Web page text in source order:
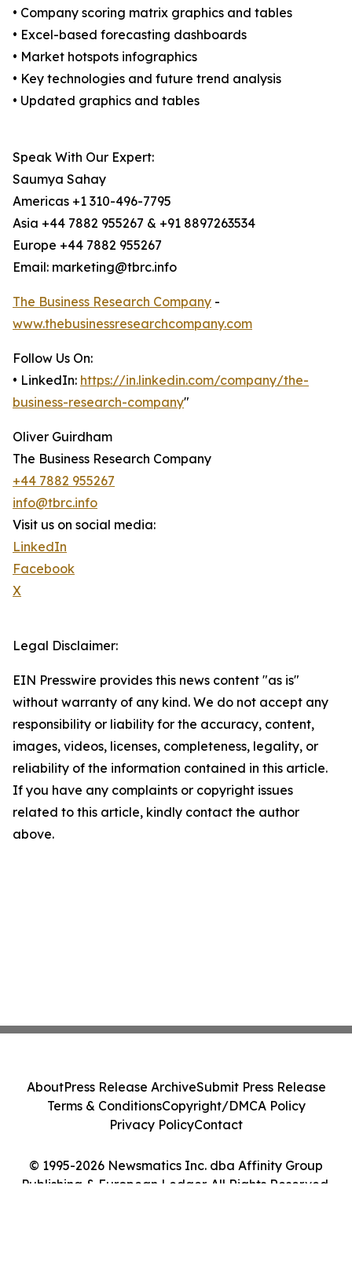
• Company scoring matrix graphics and tables
• Excel-based forecasting dashboards
• Market hotspots infographics
• Key technologies and future trend analysis
• Updated graphics and tables
Speak With Our Expert:
Saumya Sahay
Americas +1 310-496-7795
Asia +44 7882 955267 & +91 8897263534
Europe +44 7882 955267
Email: marketing@tbrc.info
The Business Research Company -
www.thebusinessresearchcompany.com
Follow Us On:
• LinkedIn: https://in.linkedin.com/company/the-
business-research-company"
Oliver Guirdham
The Business Research Company
+44 7882 955267
info@tbrc.info
Visit us on social media:
LinkedIn
Facebook
X
Legal Disclaimer:
EIN Presswire provides this news content "as is"
without warranty of any kind. We do not accept any
responsibility or liability for the accuracy, content,
images, videos, licenses, completeness, legality, or
reliability of the information contained in this article.
If you have any complaints or copyright issues
related to this article, kindly contact the author
above.
© 1995-2026 Newsmatics Inc. dba Affinity Group
Publishing & European Ledger. All Rights Reserved.
AboutPress Release ArchiveSubmit Press Release
Terms & ConditionsCopyright/DMCA Policy
Privacy PolicyContact